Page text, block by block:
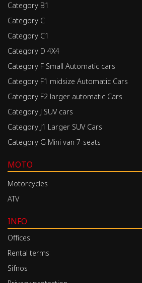
Category B1
Category C
Category C1
Category D 4X4
Category F Small Automatic cars
Category F1 midsize Automatic Cars
Category F2 larger automatic Cars
Category J SUV cars
Category J1 Larger SUV Cars
Category G Mini van 7-seats
MOTO
Motorcycles
ATV
INFO
Offices
Rental terms
Sifnos